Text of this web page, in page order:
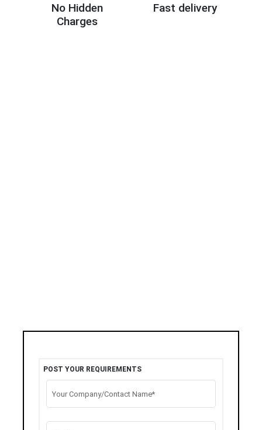
No Hidden
Charges
Fast delivery
POST YOUR REQUIREMENTS
Your Company/Contact Name*